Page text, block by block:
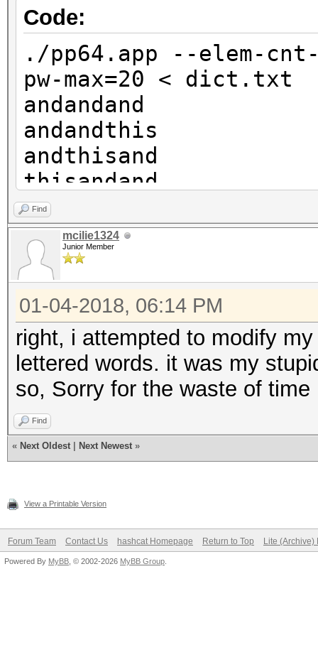
rocksandandand
andandthisthis
andthisandthis
thisandandthis
andandrocksand
etc
etc
Code:
./pp64.app --elem-
pw-max=20 < dict.txt
andandand
andandthis
andthisand
thisandand
andandrocks
andthisthis
thisandthis
androcksand
thisthisand
rocksandand
andandandand
andthisrocks
thisandrocks
androcksthis
thisthisthis
andorangeand
thisrocksand
rocksthisand
Find
mcilie1324
Junior Member
01-04-2018, 06:14 PM
right, i attempted to modify
lettered words. it was my
so, Sorry for the waste of time
Find
« Next Oldest Next Newest »
View a Printable Version
Forum Team Contact Us hashcat Homepage Return to Top Lite (Archive)
Powered By MyBB , © 2002-2026 MyBB Group